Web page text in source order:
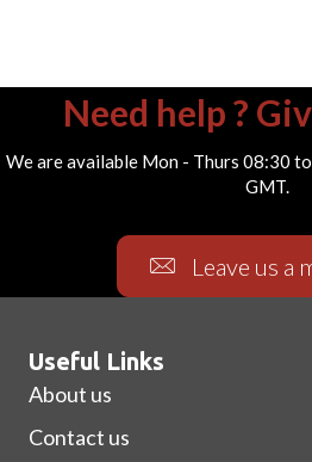
Need help ?
We are available Mon - Thurs 08:30
GMT.
Leave us a
Useful Links
About us
Contact us